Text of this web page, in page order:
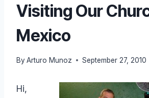
Visiting Our
Mexico
By Arturo Munoz September 27, 2010
Hi,